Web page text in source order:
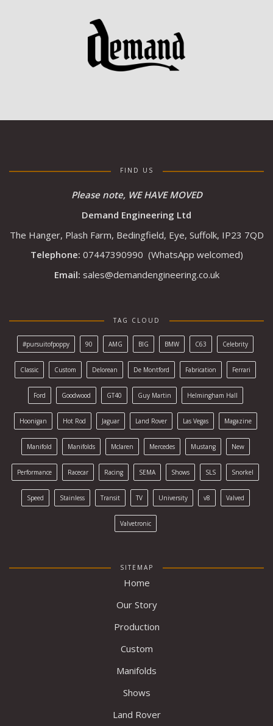
FIND US
Please note, WE HAVE MOVED
Demand Engineering Ltd
The Hanger, Plash Farm, Bedingfield, Eye, Suffolk, IP23 7QD
Telephone: 07447390990 (WhatsApp welcomed)
Email: sales@demandengineering.co.uk
TAG CLOUD
#pursuitofpoppy 90 AMG BIG BMW C63 Celebrity
Classic Custom Delorean De Montford Fabrication Ferrari
Ford Goodwood GT40 Guy Martin Helmingham Hall
Hoonigan Hot Rod Jaguar Land Rover Las Vegas Magazine
Manifold Manifolds Mclaren Mercedes Mustang New
Performance Racecar Racing SEMA Shows SLS Snorkel
Speed Stainless Transit TV University v8 Valved
Valvetronic
SITEMAP
Home
Our Story
Production
Custom
Manifolds
Shows
Land Rover